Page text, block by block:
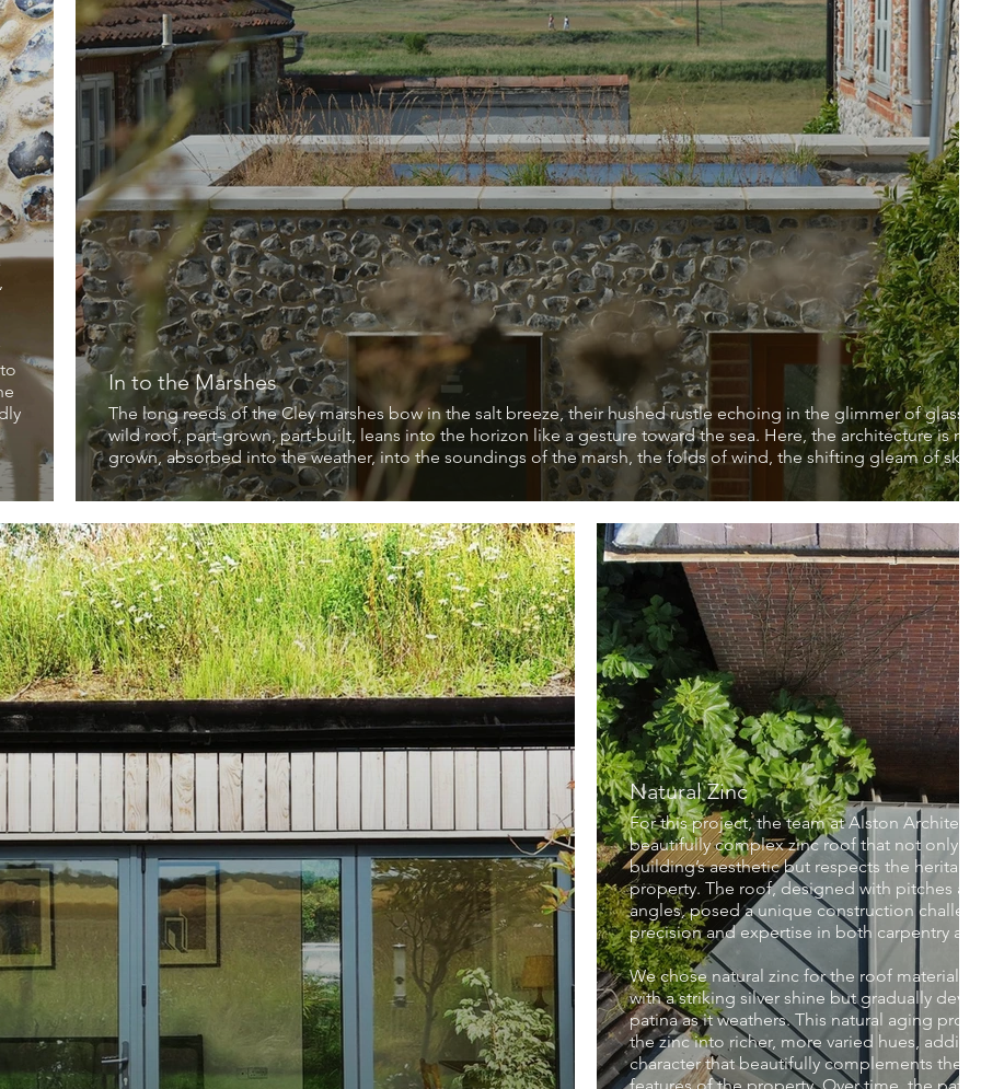
In to the Marshes
The long reeds of the Cley marshes bow in the salt breeze, their hushed rustle echoing in the glimmer of glass
wild roof, part-grown, part-built, leans into the horizon like a gesture toward the sea. Here, the architecture is
grown, absorbed into the weather, into the soundings of the marsh, the folds of wind, the shifting gleam of sky.
Natural Zinc
For this project, the team at Alston
beautifully complex zinc roof that not only
building’s aesthetic but respects the
property. The roof, designed with pitches at
angles, posed a unique construction
precision and expertise in both carpentry
We chose natural zinc for the roof material,
with a striking silver shine but gradually
patina as it weathers. This natural aging
the zinc into richer, more varied hues,
character that beautifully complements the